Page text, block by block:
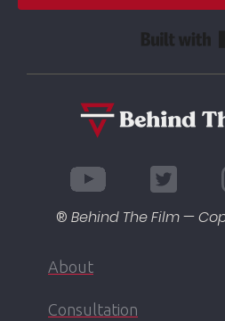
® Behind The Film —
About
Consultation